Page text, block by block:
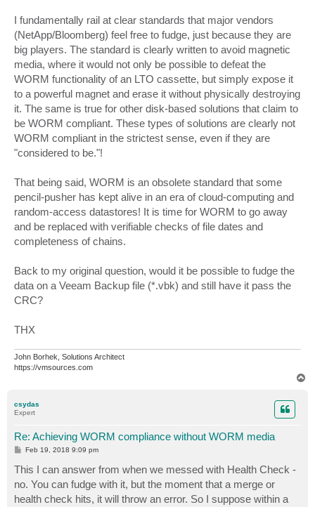
I fundamentally rail at clear standards that major vendors
(NetApp/Bloomberg) feel free to fudge, just because they are
big players. The standard is clearly written to avoid magnetic
media, where it would not only be possible to defeat the
WORM functionality of an LTO cassette, but simply expose it
to a powerful magnet and erase it without physically destroying
it. The same is true for other disk-based solutions that claim to
be WORM compliant. These types of solutions are clearly not
WORM compliant in the strictest sense, even if they are
"considered to be."!
That being said, WORM is an obsolete standard that some
pencil-pusher has kept alive in an era of cloud-computing and
random-access datastores! It is time for WORM to go away
and be replaced with verifiable checks of file dates and
completeness of chains.
Back to my original question, would it be possible to fudge the
data on a Veeam Backup file (*.vbk) and still have it pass the
CRC?
THX
John Borhek, Solutions Architect
https://vmsources.com
csydas
Expert
Re: Achieving WORM compliance without WORM media
P
s
t
Feb 19, 2018 9:09 pm
This I can answer from when we messed with Health Check -
no. You can fudge with it, but the moment that a merge or
health check hits, it will throw an error. So I suppose within a